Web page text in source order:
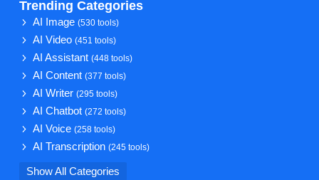
Trending Categories
AI Image(530 tools)
AI Video(451 tools)
AI Assistant(448 tools)
AI Content(377 tools)
AI Writer(295 tools)
AI Chatbot(272 tools)
AI Voice(258 tools)
AI Transcription(245 tools)
Show All Categories